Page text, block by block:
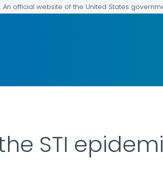
An official website of the United States
STI